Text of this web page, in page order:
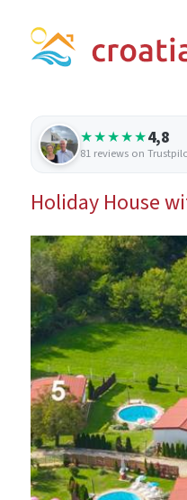
★★★★★4,8
81 reviews on
Holiday House